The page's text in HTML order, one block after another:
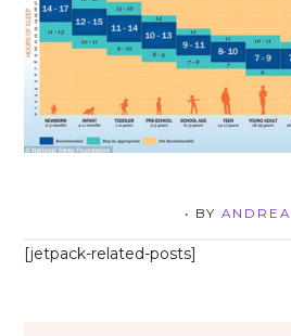
• BY ANDREA
[jetpack-related-posts]